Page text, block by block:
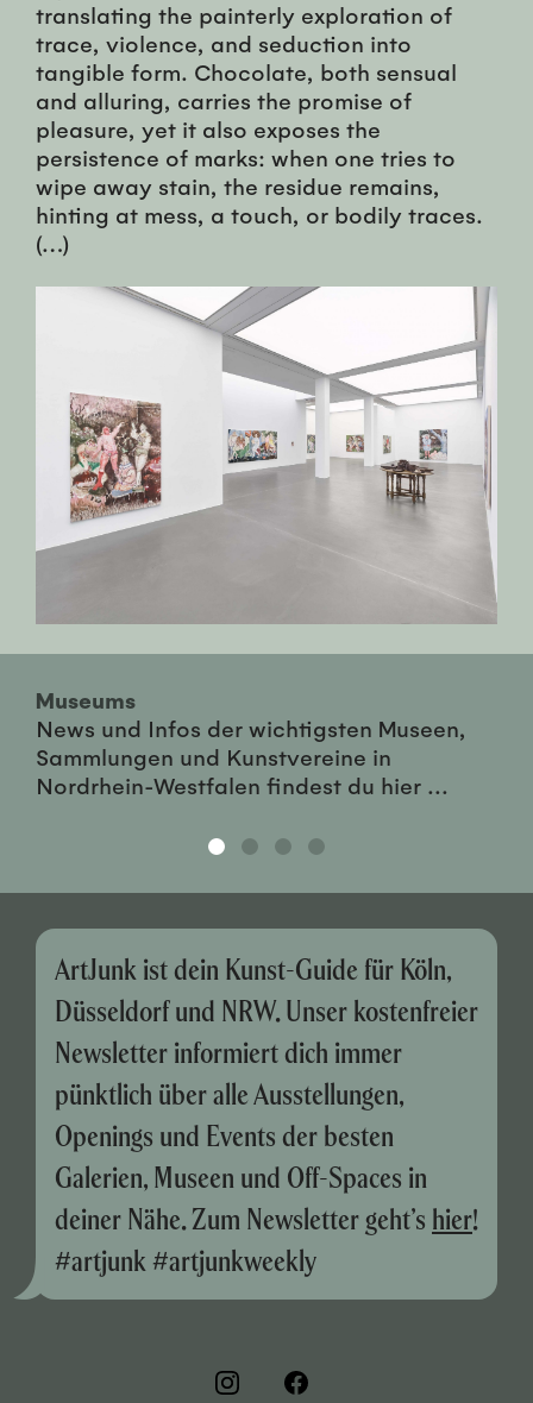
translating the painterly exploration of
trace, violence, and seduction into
tangible form. Chocolate, both sensual
and alluring, carries the promise of
pleasure, yet it also exposes the
persistence of marks: when one tries to
wipe away stain, the residue remains,
hinting at mess, a touch, or bodily traces.
(…)
Museums
News und Infos der wichtigsten Museen,
Sammlungen und Kunstvereine in
Nordrhein-Westfalen findest du hier ...
ArtJunk ist dein Kunst-Guide für Köln,
Düsseldorf und NRW. Unser kostenfreier
Newsletter informiert dich immer
pünktlich über alle Ausstellungen,
Openings und Events der besten
Galerien, Museen und Off-Spaces in
deiner Nähe. Zum Newsletter geht’s hier!
#artjunk #artjunkweekly